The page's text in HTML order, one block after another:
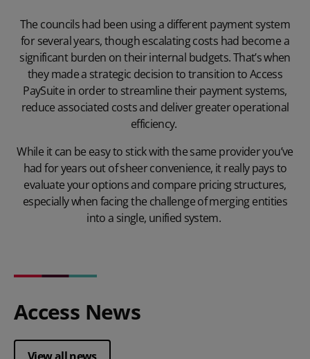
The councils had been using a different payment system
for several years, though escalating costs had become a
significant burden on their internal budgets. That’s when
they made a strategic decision to transition to Access
PaySuite in order to streamline their payment systems,
reduce associated costs and deliver greater operational
efficiency.
While it can be easy to stick with the same provider you’ve
had for years out of sheer convenience, it really pays to
evaluate your options and compare pricing structures,
especially when facing the challenge of merging entities
into a single, unified system.
Access News